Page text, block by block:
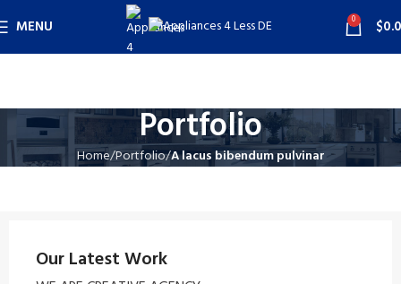
MENU 0 $
Portfolio
Home Portfolio A lacus bibendum pulvinar
Our Latest Work